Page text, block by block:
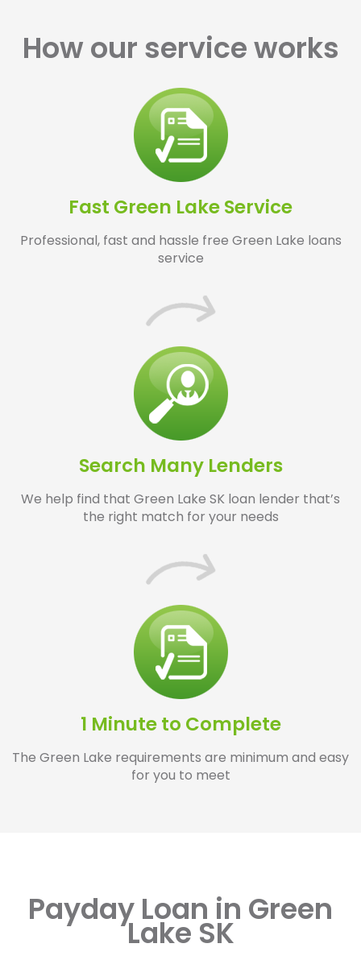
How our service works
Fast Green Lake Service
Professional, fast and hassle free Green Lake loans
service
Search Many Lenders
We help find that Green Lake SK loan lender that’s
the right match for your needs
1 Minute to Complete
The Green Lake requirements are minimum and easy
for you to meet
Payday Loan in Green
Lake SK